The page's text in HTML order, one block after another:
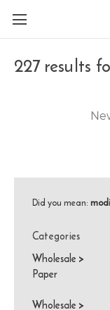
227 results
Did you mean:
Categories
Wholesale >
Paper
Wholesale >